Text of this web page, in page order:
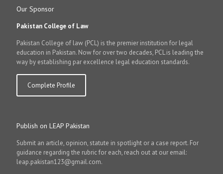
Our Sponsor
Pakistan College of Law
Pakistan College of law (PCL) is the premier institution for legal
education in Pakistan. Now for over two decades, PCL is leading the
way by establishing par excellence legal education standards.
Complete Profile
Publish on LEAP Pakistan
Submit an article, opinion, statute in spotlight or a case report. For
guidance regarding the rubric for each, reach out at our email:
leap.pakistan123@gmail.com.